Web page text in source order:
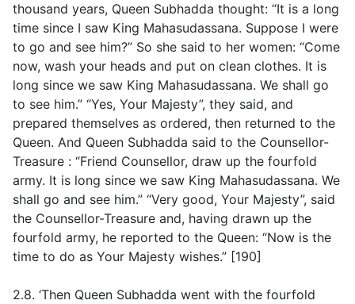
thousand years, Queen Subhadda thought: “It is a long
time since I saw King Mahasudassana. Suppose I were
to go and see him?” So she said to her women: “Come
now, wash your heads and put on clean clothes. It is
long since we saw King Mahasudassana. We shall go
to see him.” “Yes, Your Majesty”, they said, and
prepared themselves as ordered, then returned to the
Queen. And Queen Subhadda said to the Counsellor-
Treasure : “Friend Counsellor, draw up the fourfold
army. It is long since we saw King Mahasudassana. We
shall go and see him.” “Very good, Your Majesty”, said
the Counsellor-Treasure and, having drawn up the
fourfold army, he reported to the Queen: “Now is the
time to do as Your Majesty wishes.” [190]
2.8. ‘Then Queen Subhadda went with the fourfold